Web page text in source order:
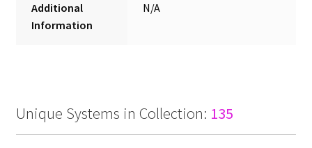
Additional
Information
N/A
Unique Systems in Collection: 135